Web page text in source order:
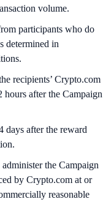
volume.
participants who do
determined in
recipients’ Crypto.com
after the Campaign
days after the reward
the Campaign
by Crypto.com at or
reasonable